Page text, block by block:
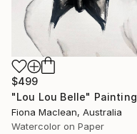
$499
"Lou Lou Belle" Painting
Fiona Maclean, Australia
Watercolor on Paper